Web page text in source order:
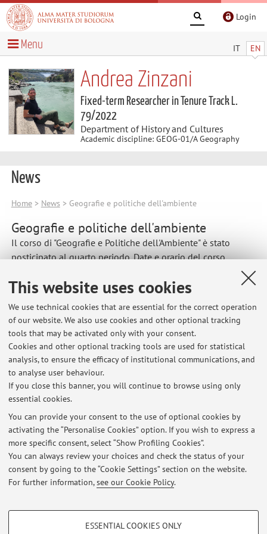
This website uses cookies
We use technical cookies that are essential for the correct operation
of our website. We also use cookies and other optional tracking
tools that may be activated only with your consent.
Cookies and other optional tracking tools are used for statistical
analysis, to ensure the efficacy of institutional communications, and
to analyse user behaviour.
If you close this banner, you will continue to browse using only
essential cookies.
You can provide your consent to the use of optional cookies by
activating the “Personalise Cookies” option. If you wish to express a
more specific consent, select “Show Profiling Cookies”.
You can always review your choices and check the status of your
consent by going to the “Cookie Settings” section on the website.
For further information,see our Cookie Policy.
PROFILING COOKIES - OPTIONAL
ESSENTIAL COOKIES ONLY
Login
IT EN
Menu
Andrea Zinzani
Fixed-term Researcher in Tenure Track L.
79/2022
Department of History and Cultures
Academic discipline: GEOG-01/A Geography
News
Home> News > Geografie e politiche dell'ambiente
Geografie e politiche dell'ambiente
Il corso di "Geografie e Politiche dell'Ambiente" è stato
posticipato al quarto periodo. Date e orario del corso
Published on: February 21 2024
Latest news
Esame di Geografia per LCIS del 26 Giugno rimandato al 28 Giugno
Published on: June 24 2024
Geografie e politiche dell'ambiente
Published on: February 21 2024
Corso di Geografia LM LCIS
Published on: February 14 2024